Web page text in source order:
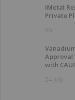
iMetal
Private
6h
Approval
with
24 July